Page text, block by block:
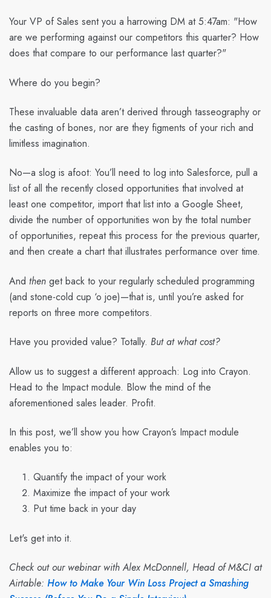
Your VP of Sales sent you a harrowing DM at 5:47am: "How
are we performing against our competitors this quarter? How
does that compare to our performance last quarter?"
Where do you begin?
These invaluable data aren’t derived through tasseography or
the casting of bones, nor are they figments of your rich and
limitless imagination.
No—a slog is afoot: You’ll need to log into Salesforce, pull a
list of all the recently closed opportunities that involved at
least one competitor, import that list into a Google Sheet,
divide the number of opportunities won by the total number
of opportunities, repeat this process for the previous quarter,
and then create a chart that illustrates performance over time.
And then get back to your regularly scheduled programming
(and stone-cold cup ‘o joe)—that is, until you’re asked for
reports on three more competitors.
Have you provided value? Totally. But at what cost?
Allow us to suggest a different approach: Log into Crayon.
Head to the Impact module. Blow the mind of the
aforementioned sales leader. Profit.
In this post, we’ll show you how Crayon’s Impact module
enables you to:
Quantify the impact of your work
Maximize the impact of your work
Put time back in your day
Let's get into it.
Check out our webinar with Alex McDonnell, Head of M&CI at
Airtable: How to Make Your Win Loss Project a Smashing